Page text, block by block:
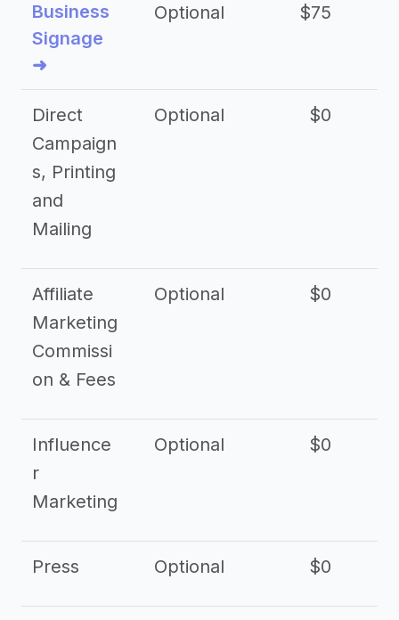
Business
Signage
➜
Optional $75
Direct
Campaign
s, Printing
and
Mailing
Optional $0
Affiliate
Marketing
Commissi
on & Fees
Optional $0
Influence
r
Marketing
Optional $0
Press Optional $0